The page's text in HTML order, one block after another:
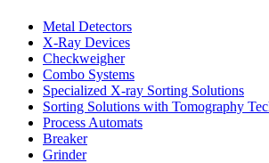
Metal Detectors
X-Ray Devices
Checkweigher
Combo Systems
Specialized X-ray Sorting Solutions
Sorting Solutions with Tomography
Process Automats
Breaker
Grinder